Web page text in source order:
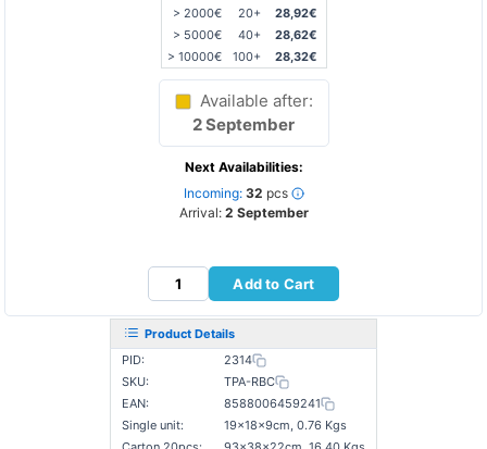
> 2000€
20+
28,92€
> 5000€
40+
28,62€
> 10000€
100+ 28,32€
Available after:
2 September
Next Availabilities:
Incoming: 32 pcs
Arrival: 2 September
Add to Cart
Product Details
PID:
2314
SKU:
TPA-RBC
EAN:
8588006459241
Single unit:
19×18×9cm, 0.76 Kgs